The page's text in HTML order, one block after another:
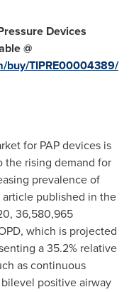
Devices
@
buy/TIPRE00004389/
for PAP devices is
rising demand for
prevalence of
published in the
36,580,965
which is projected
a 35.2% relative
as continuous
positive airway